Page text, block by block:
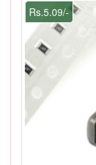
Rs.5.09/-